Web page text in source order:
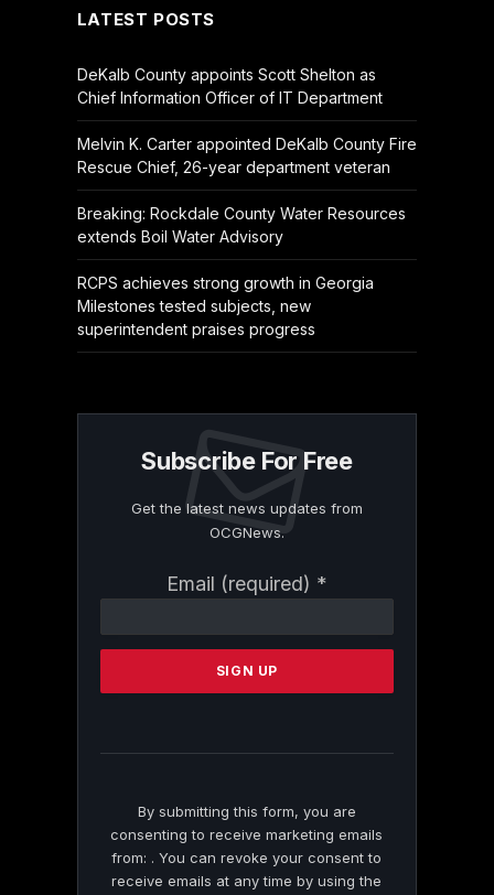
LATEST POSTS
DeKalb County appoints Scott Shelton as
Chief Information Officer of IT Department
Melvin K. Carter appointed DeKalb County Fire
Rescue Chief, 26-year department veteran
Breaking: Rockdale County Water Resources
extends Boil Water Advisory
RCPS achieves strong growth in Georgia
Milestones tested subjects, new
superintendent praises progress
Subscribe For Free
Get the latest news updates from
OCGNews.
Email (required) *
Contact
Please
this
By submitting this form, you are
consenting to receive marketing emails
from: . You can revoke your consent to
receive emails at any time by using the